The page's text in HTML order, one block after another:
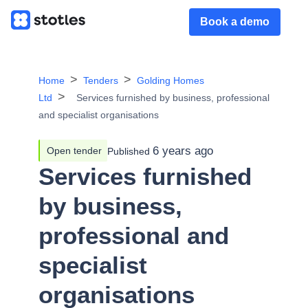
Book a demo
Home Tenders
Golding Homes
Ltd
Services furnished by business, professional
and specialist organisations
Open tender Published 6 years ago
Services furnished
by business,
professional and
specialist
organisations